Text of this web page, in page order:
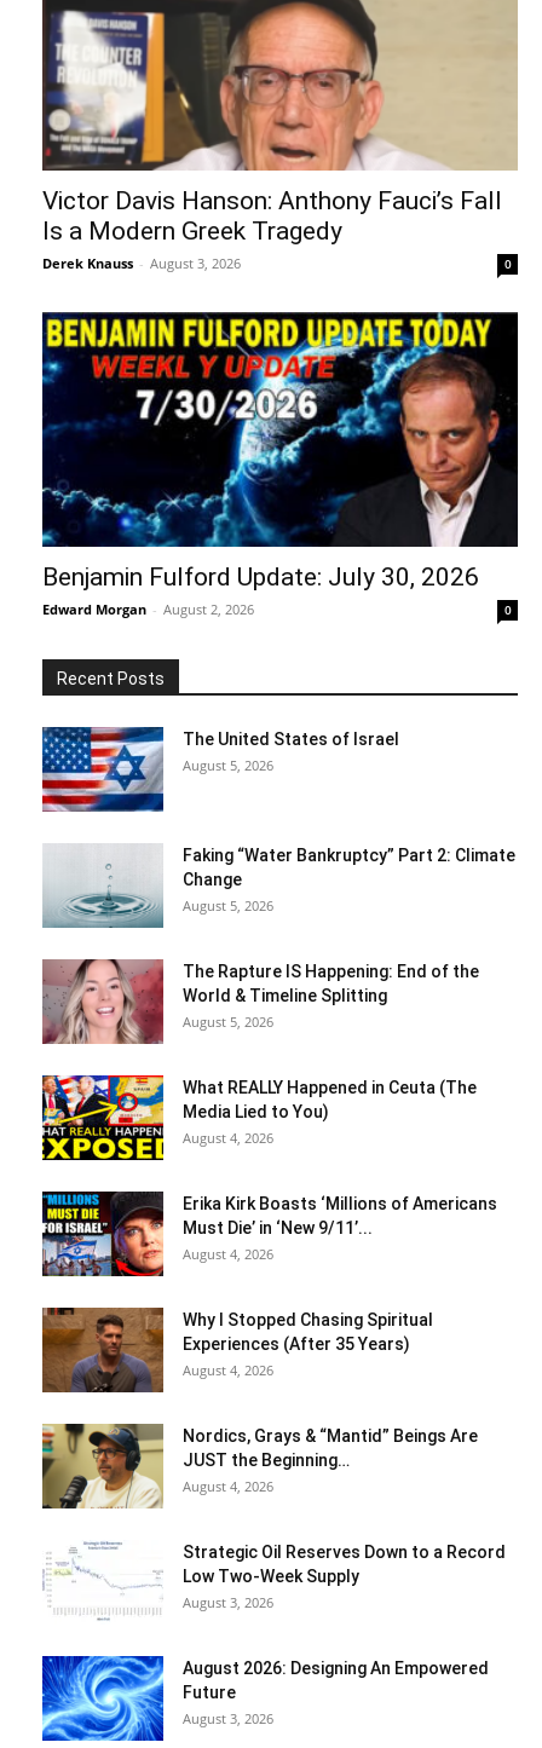
Victor Davis Hanson: Anthony Fauci’s Fall
Is a Modern Greek Tragedy
Derek Knauss - August 3, 2026 0
Benjamin Fulford Update: July 30, 2026
Edward Morgan - August 2, 2026 0
Recent Posts
The United States of Israel
August 5, 2026
Faking “Water Bankruptcy” Part 2: Climate
Change
August 5, 2026
The Rapture IS Happening: End of the
World & Timeline Splitting
August 5, 2026
What REALLY Happened in Ceuta (The
Media Lied to You)
August 4, 2026
Erika Kirk Boasts ‘Millions of Americans
Must Die’ in ‘New 9/11’...
August 4, 2026
Why I Stopped Chasing Spiritual
Experiences (After 35 Years)
August 4, 2026
Nordics, Grays & “Mantid” Beings Are
JUST the Beginning…
August 4, 2026
Strategic Oil Reserves Down to a Record
Low Two-Week Supply
August 3, 2026
August 2026: Designing An Empowered
Future
August 3, 2026